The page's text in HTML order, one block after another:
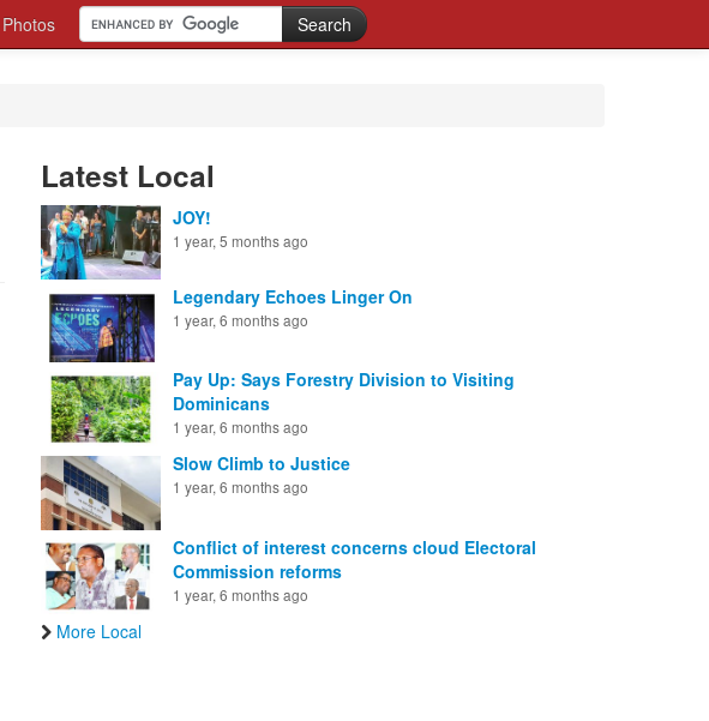
Photos
Latest Local
JOY!
1 year, 5 months ago
Legendary Echoes Linger On
1 year, 6 months ago
Pay Up: Says Forestry Division to Visiting
Dominicans
1 year, 6 months ago
Slow Climb to Justice
1 year, 6 months ago
Conflict of interest concerns cloud Electoral
Commission reforms
1 year, 6 months ago
More Local